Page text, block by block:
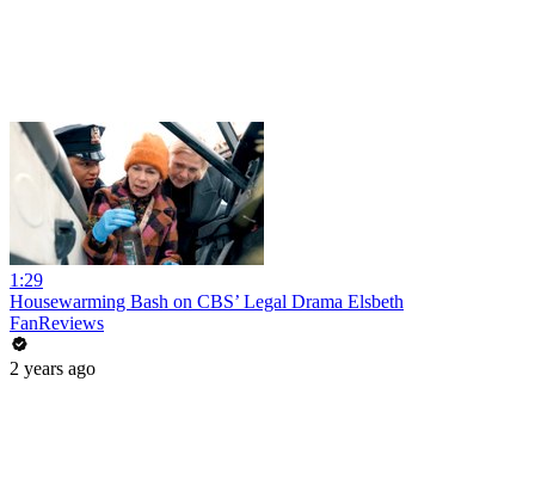
1:29
Housewarming Bash on CBS’ Legal Drama Elsbeth
FanReviews
2 years ago